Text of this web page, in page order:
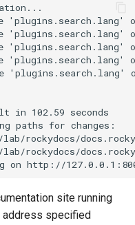
in 102.59 seconds
paths for changes:
rockydocs/
rockydocs/
site running
address specified